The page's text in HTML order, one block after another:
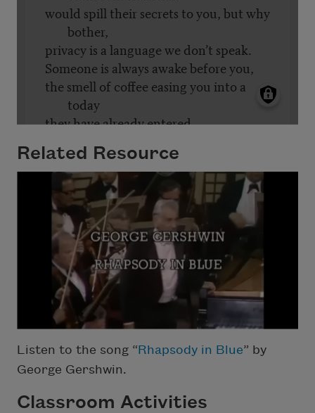
Related Resource
Listen to the song “Rhapsody in Blue” by
George Gershwin.
Classroom Activities